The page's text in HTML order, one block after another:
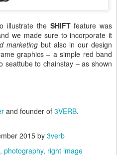
illustrate the SHIFTfeature was
we made sure to incorporate it
marketingbut also in our design
graphics – a simple red band
seattube to chainstay – as shown
and founder of 3VERB.
2015by 3verb
photography right image